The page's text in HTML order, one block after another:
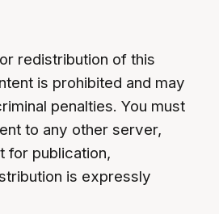
redistribution of this
is prohibited and may
penalties. You must
to any other server,
for publication,
is expressly